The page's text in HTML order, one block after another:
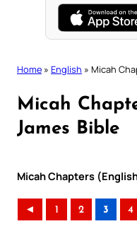
Home » English » Micah
Micah
James Bible
Micah Chapters
◄ 1 2 3 4